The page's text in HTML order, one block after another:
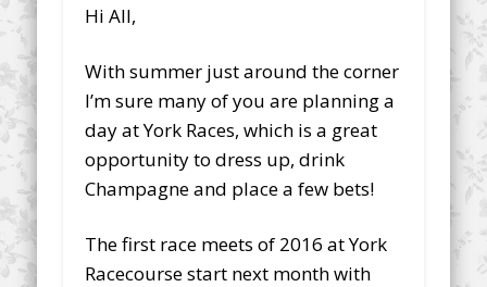
Hi All,
With summer just around the corner
I’m sure many of you are planning a
day at York Races, which is a great
opportunity to dress up, drink
Champagne and place a few bets!
The first race meets of 2016 at York
Racecourse start next month with